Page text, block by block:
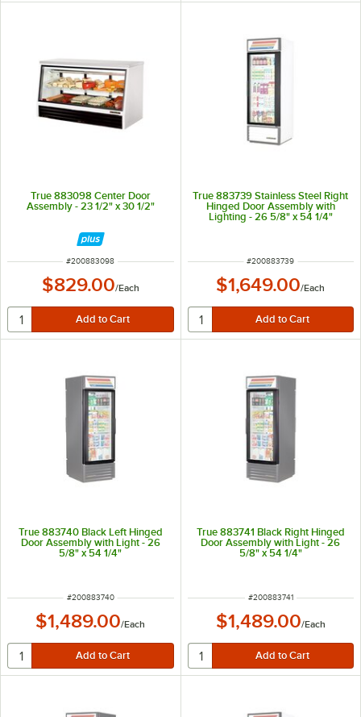
True 883098 Center Door
Assembly - 23 1/2" x 30 1/2"
ITEM NUMBER
#200883098
$829.00/Each
True 883739 Stainless Steel Right
Hinged Door Assembly with
Lighting - 26 5/8" x 54 1/4"
ITEM NUMBER
#200883739
$1,649.00/Each
True 883740 Black Left Hinged
Door Assembly with Light - 26
5/8" x 54 1/4"
ITEM NUMBER
#200883740
$1,489.00/Each
True 883741 Black Right Hinged
Door Assembly with Light - 26
5/8" x 54 1/4"
ITEM NUMBER
#200883741
$1,489.00/Each